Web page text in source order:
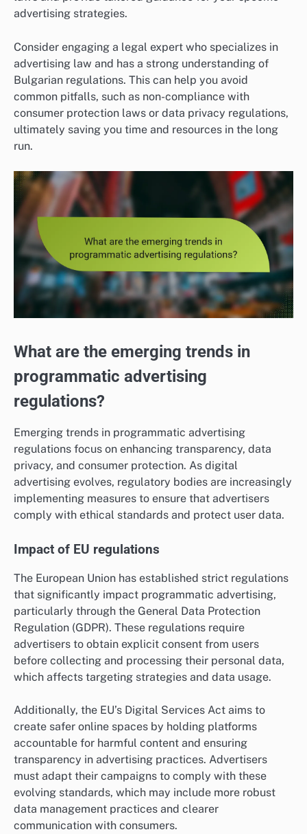
advertising strategies.
Consider engaging a legal expert who specializes in
advertising law and has a strong understanding of
Bulgarian regulations. This can help you avoid
common pitfalls, such as non-compliance with
consumer protection laws or data privacy regulations,
ultimately saving you time and resources in the long
run.
What are the emerging trends in
programmatic advertising
regulations?
Emerging trends in programmatic advertising
regulations focus on enhancing transparency, data
privacy, and consumer protection. As digital
advertising evolves, regulatory bodies are increasingly
implementing measures to ensure that advertisers
comply with ethical standards and protect user data.
Impact of EU regulations
The European Union has established strict regulations
that significantly impact programmatic advertising,
particularly through the General Data Protection
Regulation (GDPR). These regulations require
advertisers to obtain explicit consent from users
before collecting and processing their personal data,
which affects targeting strategies and data usage.
Additionally, the EU’s Digital Services Act aims to
create safer online spaces by holding platforms
accountable for harmful content and ensuring
transparency in advertising practices. Advertisers
must adapt their campaigns to comply with these
evolving standards, which may include more robust
data management practices and clearer
communication with consumers.